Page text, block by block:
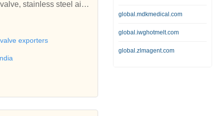
cast iron railing, inter
hydrants, emergency f
piston, steel cylind
Engineering Corporatio
sluice valves, check v
foot valve, cast iron f
exporters
global.mdkmedical.com
global.iwghotmelt.com
global.zlmagent.com